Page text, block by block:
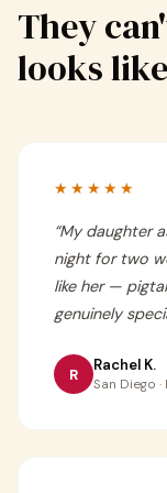
They
looks
★★★★★
“My daughter
night for two
like her —
genuinely
R Rachel K.
San Diego ·